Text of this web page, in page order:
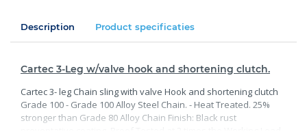
Description Product specificaties
Cartec 3-Leg w/valve hook and shortening clutch.
Cartec 3- leg Chain sling with valve Hook and shortening clutch
Grade 100 - Grade 100 Alloy Steel Chain. - Heat Treated. 25%
stronger than Grade 80 Alloy Chain Finish: Black rust